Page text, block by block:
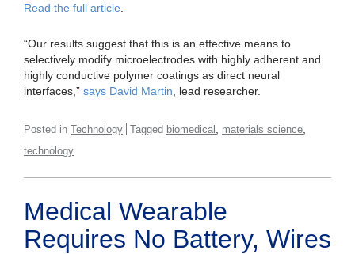
Read the full article
“Our results suggest that this is an effective means to
selectively modify microelectrodes with highly adherent and
highly conductive polymer coatings as direct neural
interfaces,” says David Martin , lead researcher.
Posted in Technology Tagged biomedical materials science
technology
Medical Wearable
Requires No Battery, Wires